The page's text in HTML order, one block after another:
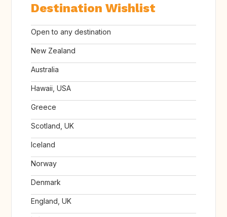
Destination Wishlist
Open to any destination
New Zealand
Australia
Hawaii, USA
Greece
Scotland, UK
Iceland
Norway
Denmark
England, UK